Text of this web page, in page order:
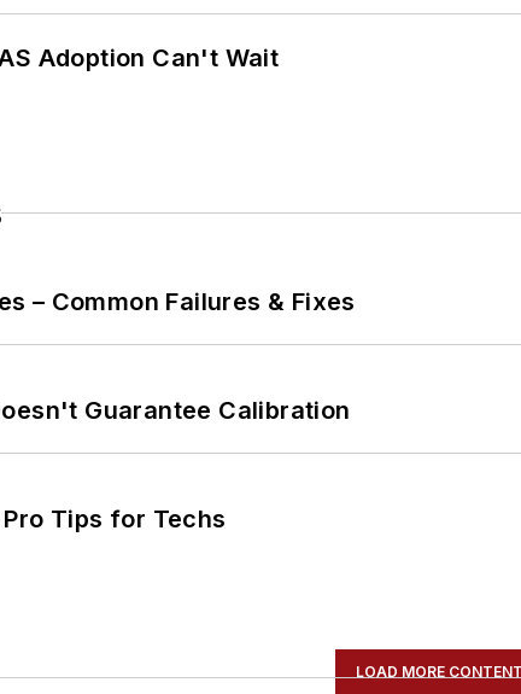
Adoption Can't Wait
– Common Failures & Fixes
Guarantee Calibration
Tips for Techs
LOAD MORE CONTENT